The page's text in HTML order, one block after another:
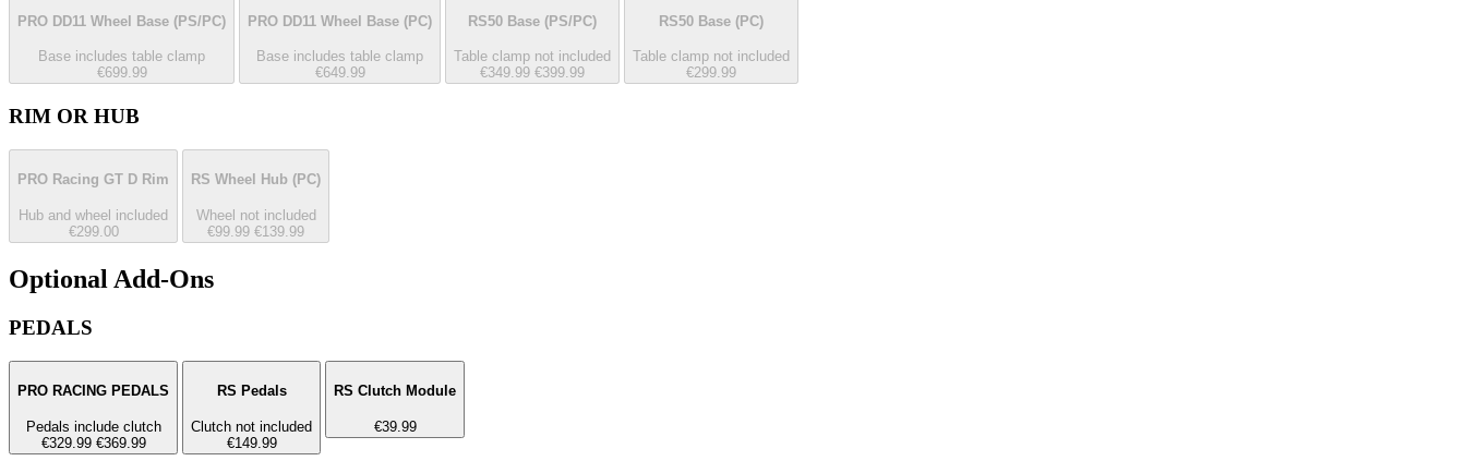
PRO DD11 Wheel Base (PS/PC)
Base includes table clamp
€699.99
PRO DD11 Wheel Base (PC)
Base includes table clamp
€649.99
RS50 Base (PS/PC)
Table clamp not included
€349.99 €399.99
RS50 Base (PC)
Table clamp not included
€299.99
RIM OR HUB
PRO Racing GT D Rim
Hub and wheel included
€299.00
RS Wheel Hub (PC)
Wheel not included
€99.99 €139.99
Optional Add-Ons
PEDALS
PRO RACING PEDALS
Pedals include clutch
€329.99 €369.99
RS Pedals
Clutch not included
€149.99
RS Clutch Module
€39.99